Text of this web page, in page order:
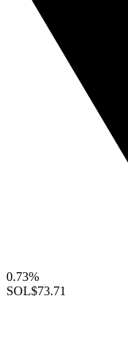
0.73%
SOL$73.71